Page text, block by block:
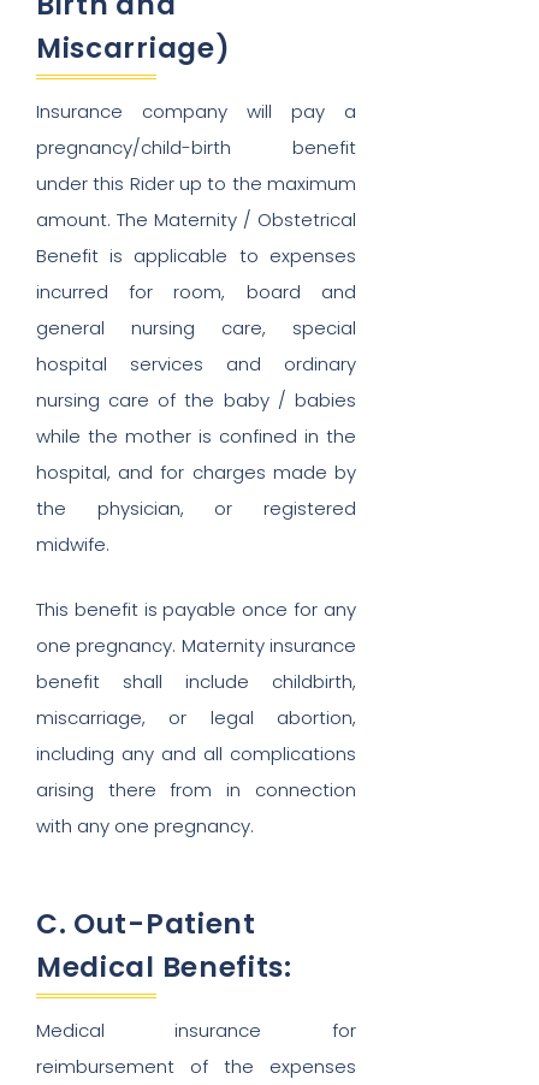
Miscarriage)
Insurance company will pay a
pregnancy/child-birth benefit
under this Rider up to the maximum
amount. The Maternity / Obstetrical
Benefit is applicable to expenses
incurred for room, board and
general nursing care, special
hospital services and ordinary
nursing care of the baby / babies
while the mother is confined in the
hospital, and for charges made by
the physician, or registered
midwife.
This benefit is payable once for any
one pregnancy. Maternity insurance
benefit shall include childbirth,
miscarriage, or legal abortion,
including any and all complications
arising there from in connection
with any one pregnancy.
C. Out-Patient
Medical Benefits:
Medical insurance for
reimbursement of the expenses